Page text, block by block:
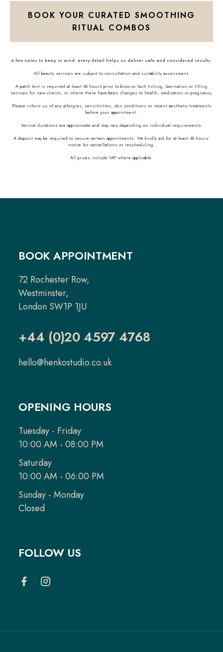
BOOK YOUR CURATED SMOOTHING
RITUAL COMBOS
A few notes to keep in mind: every detail helps us deliver safe and considered results.
All beauty services are subject to consultation and suitability assessment.
A patch test is required at least 48 hours prior to brow or lash tinting, lamination or lifting
services for new clients, or where there have been changes to health, medication or pregnancy.
Please inform us of any allergies, sensitivities, skin conditions or recent aesthetic treatments
before your appointment.
Service durations are approximate and may vary depending on individual requirements.
A deposit may be required to secure certain appointments. We kindly ask for at least 48 hours’
notice for cancellations or rescheduling.
All prices include VAT where applicable.
BOOK APPOINTMENT
72 Rochester Row,
Westminster,
London SW1P 1JU
+44 (0)20 4597 4768
hello@henkostudio.co.uk
OPENING HOURS
Tuesday - Friday
10:00 AM - 08:00 PM
Saturday
10:00 AM - 06:00 PM
Sunday - Monday
Closed
FOLLOW US